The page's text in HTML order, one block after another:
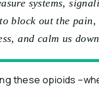
systems,
block out the pain,
and calm us
these opioids